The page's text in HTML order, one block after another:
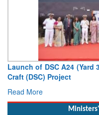
Vice Admiral AN
Deputy Chief of Naval
Read More
Ministers'